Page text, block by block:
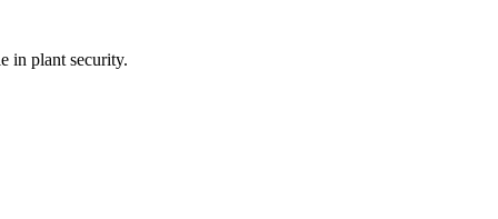
in plant security.